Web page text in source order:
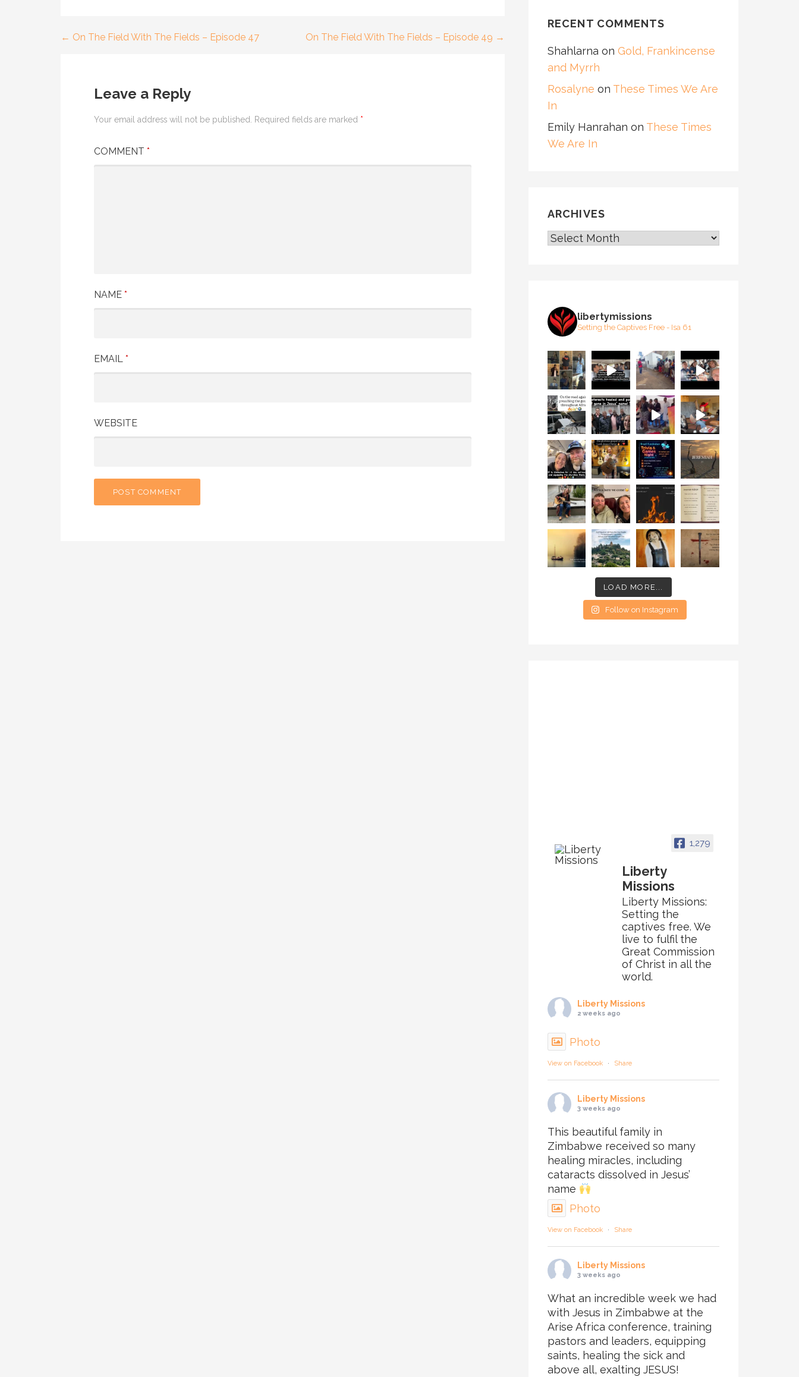
Post
← On The Field With The Fields – Episode 47 On The Field With The Fields – Episode 49 →
Leave a Reply
Your email address will not be published. Required fields are marked *
COMMENT *
NAME *
EMAIL *
WEBSITE
RECENT COMMENTS
Shahlarna on Gold, Frankincense
and Myrrh
Rosalyne on These Times We Are
In
Emily Hanrahan on These Times
We Are In
ARCHIVES
ARCHIVES
libertymissions
Setting the Captives Free - Isa 61
LOAD MORE...
Follow on Instagram
1,279
Liberty
Missions
Liberty Missions:
Setting the
captives free. We
live to fulfil the
Great Commission
of Christ in all the
world.
Liberty Missions
2 weeks ago
Photo
View on Facebook · Share
Liberty Missions
3 weeks ago
This beautiful family in
Zimbabwe received so many
healing miracles, including
cataracts dissolved in Jesus’
name
Photo
View on Facebook · Share
Liberty Missions
3 weeks ago
What an incredible week we had
with Jesus in Zimbabwe at the
Arise Africa conference, training
pastors and leaders, equipping
saints, healing the sick and
above all, exalting JESUS!